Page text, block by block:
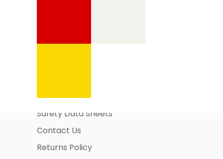
Business Account Application
Safety Data Sheets
Contact Us
Returns Policy